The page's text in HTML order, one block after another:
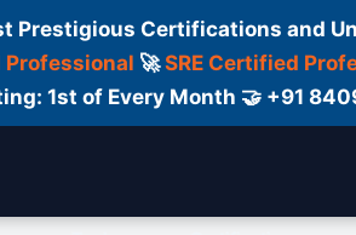
Prestigious Certifications and
Professional 🚀SRE Certified
1st of Every Month 🤝 +91